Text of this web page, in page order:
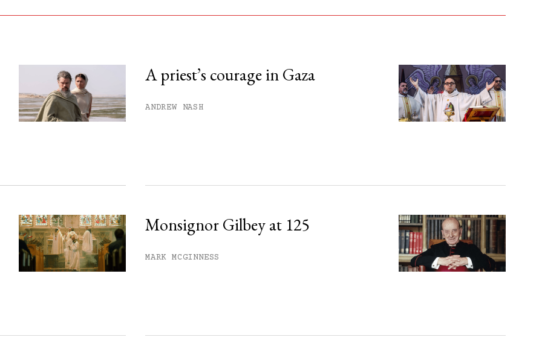
month.
A priest’s courage in Gaza
ANDREW NASH
Monsignor Gilbey at 125
MARK MCGINNESS